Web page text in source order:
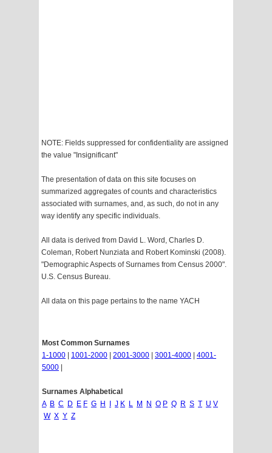
NOTE: Fields suppressed for confidentiality are assigned
the value "Insignificant"
The presentation of data on this site focuses on
summarized aggregates of counts and characteristics
associated with surnames, and, as such, do not in any
way identify any specific individuals.
All data is derived from David L. Word, Charles D.
Coleman, Robert Nunziata and Robert Kominski (2008).
"Demographic Aspects of Surnames from Census 2000".
U.S. Census Bureau.
All data on this page pertains to the name YACH
Most Common Surnames
1-1000
1001-2000 2001-3000 3001-4000
4001-
5000
Surnames Alphabetical
A B C D E F G H J K L M N O P Q R S T U V
W X Y Z